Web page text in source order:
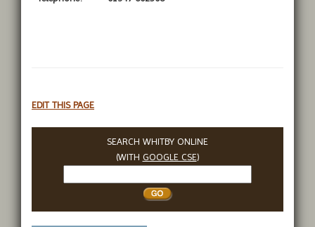
EDIT THIS PAGE
SEARCH WHITBY ONLINE
(WITH GOOGLE CSE)
Whitby